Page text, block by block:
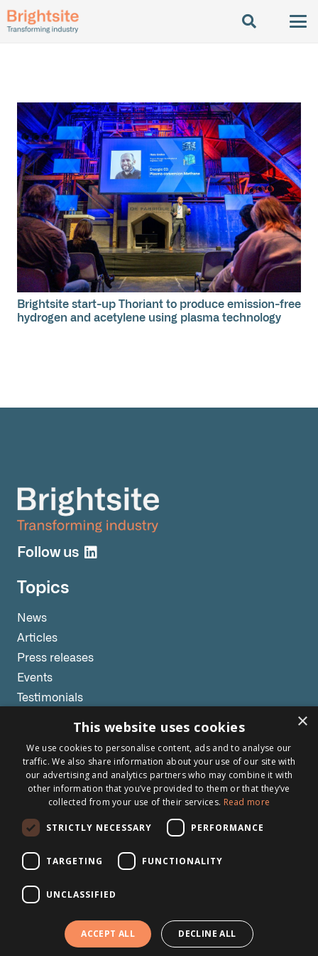
Brightsite start-up Thoriant to produce emission-free
hydrogen and acetylene using plasma technology
Follow us
Topics
News
Articles
Press releases
Events
Testimonials
Other links
About Brightsite
Program lines
Contact
Newsletter
×
This website uses cookies
We use cookies to personalise content, ads and to analyse our
traffic. We also share information about your use of our site with
our advertising and analytics partners who may combine it with
other information that you’ve provided to them or that they’ve
collected from your use of their services. Read more
STRICTLY NECESSARY PERFORMANCE
TARGETING FUNCTIONALITY
UNCLASSIFIED
ACCEPT ALL DECLINE ALL